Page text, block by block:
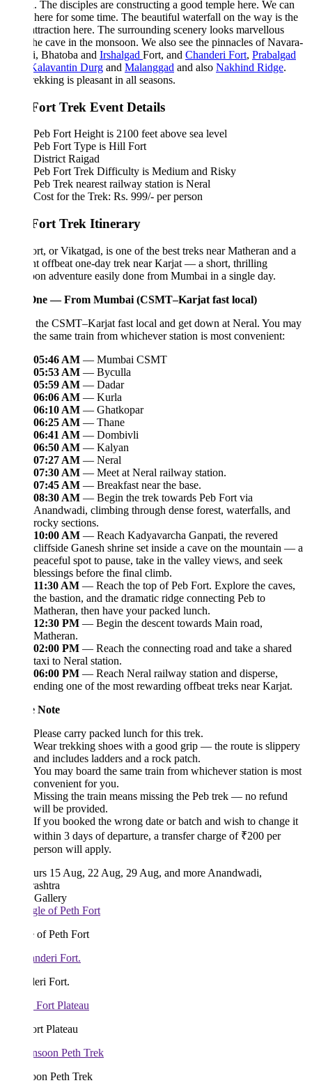
The disciples are constructing a good temple here. We can
for some time. The beautiful waterfall on the way is the
here. The surrounding scenery looks marvellous
cave in the monsoon. We also see the pinnacles of Navara-
Bhatoba andIrshalgadFort, andChanderi Fort,Prabalgad
DurgandMalanggadand alsoNakhind Ridge.
is pleasant in all seasons.
Trek Event Details
Peb Fort Height is 2100 feet above sea level
Peb Fort Type is Hill Fort
District Raigad
Peb Fort Trek Difficulty is Medium and Risky
Peb Trek nearest railway station is Neral
Cost for the Trek: Rs. 999/- per person
Trek Itinerary
or Vikatgad, is one of the best treks near Matheran and a
offbeat one-day trek near Karjat — a short, thrilling
adventure easily done from Mumbai in a single day.
— From Mumbai (CSMT–Karjat fast local)
CSMT–Karjat fast local and get down at Neral. You may
same train from whichever station is most convenient:
05:46 AM— Mumbai CSMT
05:53 AM— Byculla
05:59 AM— Dadar
06:06 AM— Kurla
06:10 AM— Ghatkopar
06:25 AM— Thane
06:41 AM— Dombivli
06:50 AM— Kalyan
07:27 AM— Neral
07:30 AM— Meet at Neral railway station.
07:45 AM— Breakfast near the base.
08:30 AM— Begin the trek towards Peb Fort via
Anandwadi, climbing through dense forest, waterfalls, and
rocky sections.
10:00 AM— Reach Kadyavarcha Ganpati, the revered
cliffside Ganesh shrine set inside a cave on the mountain — a
peaceful spot to pause, take in the valley views, and seek
blessings before the final climb.
11:30 AM— Reach the top of Peb Fort. Explore the caves,
the bastion, and the dramatic ridge connecting Peb to
Matheran, then have your packed lunch.
12:30 PM— Begin the descent towards Main road,
Matheran.
02:00 PM— Reach the connecting road and take a shared
taxi to Neral station.
06:00 PM— Reach Neral railway station and disperse,
ending one of the most rewarding offbeat treks near Karjat.
Please carry packed lunch for this trek.
Wear trekking shoes with a good grip — the route is slippery
and includes ladders and a rock patch.
You may board the same train from whichever station is most
convenient for you.
Missing the train means missing the Peb trek — no refund
will be provided.
If you booked the wrong date or batch and wish to change it
within 3 days of departure, a transfer charge of ₹200 per
person will apply.
15 Aug, 22 Aug, 29 Aug, and more Anandwadi,
of Peth Fort
Fort.
Plateau
Peth Trek